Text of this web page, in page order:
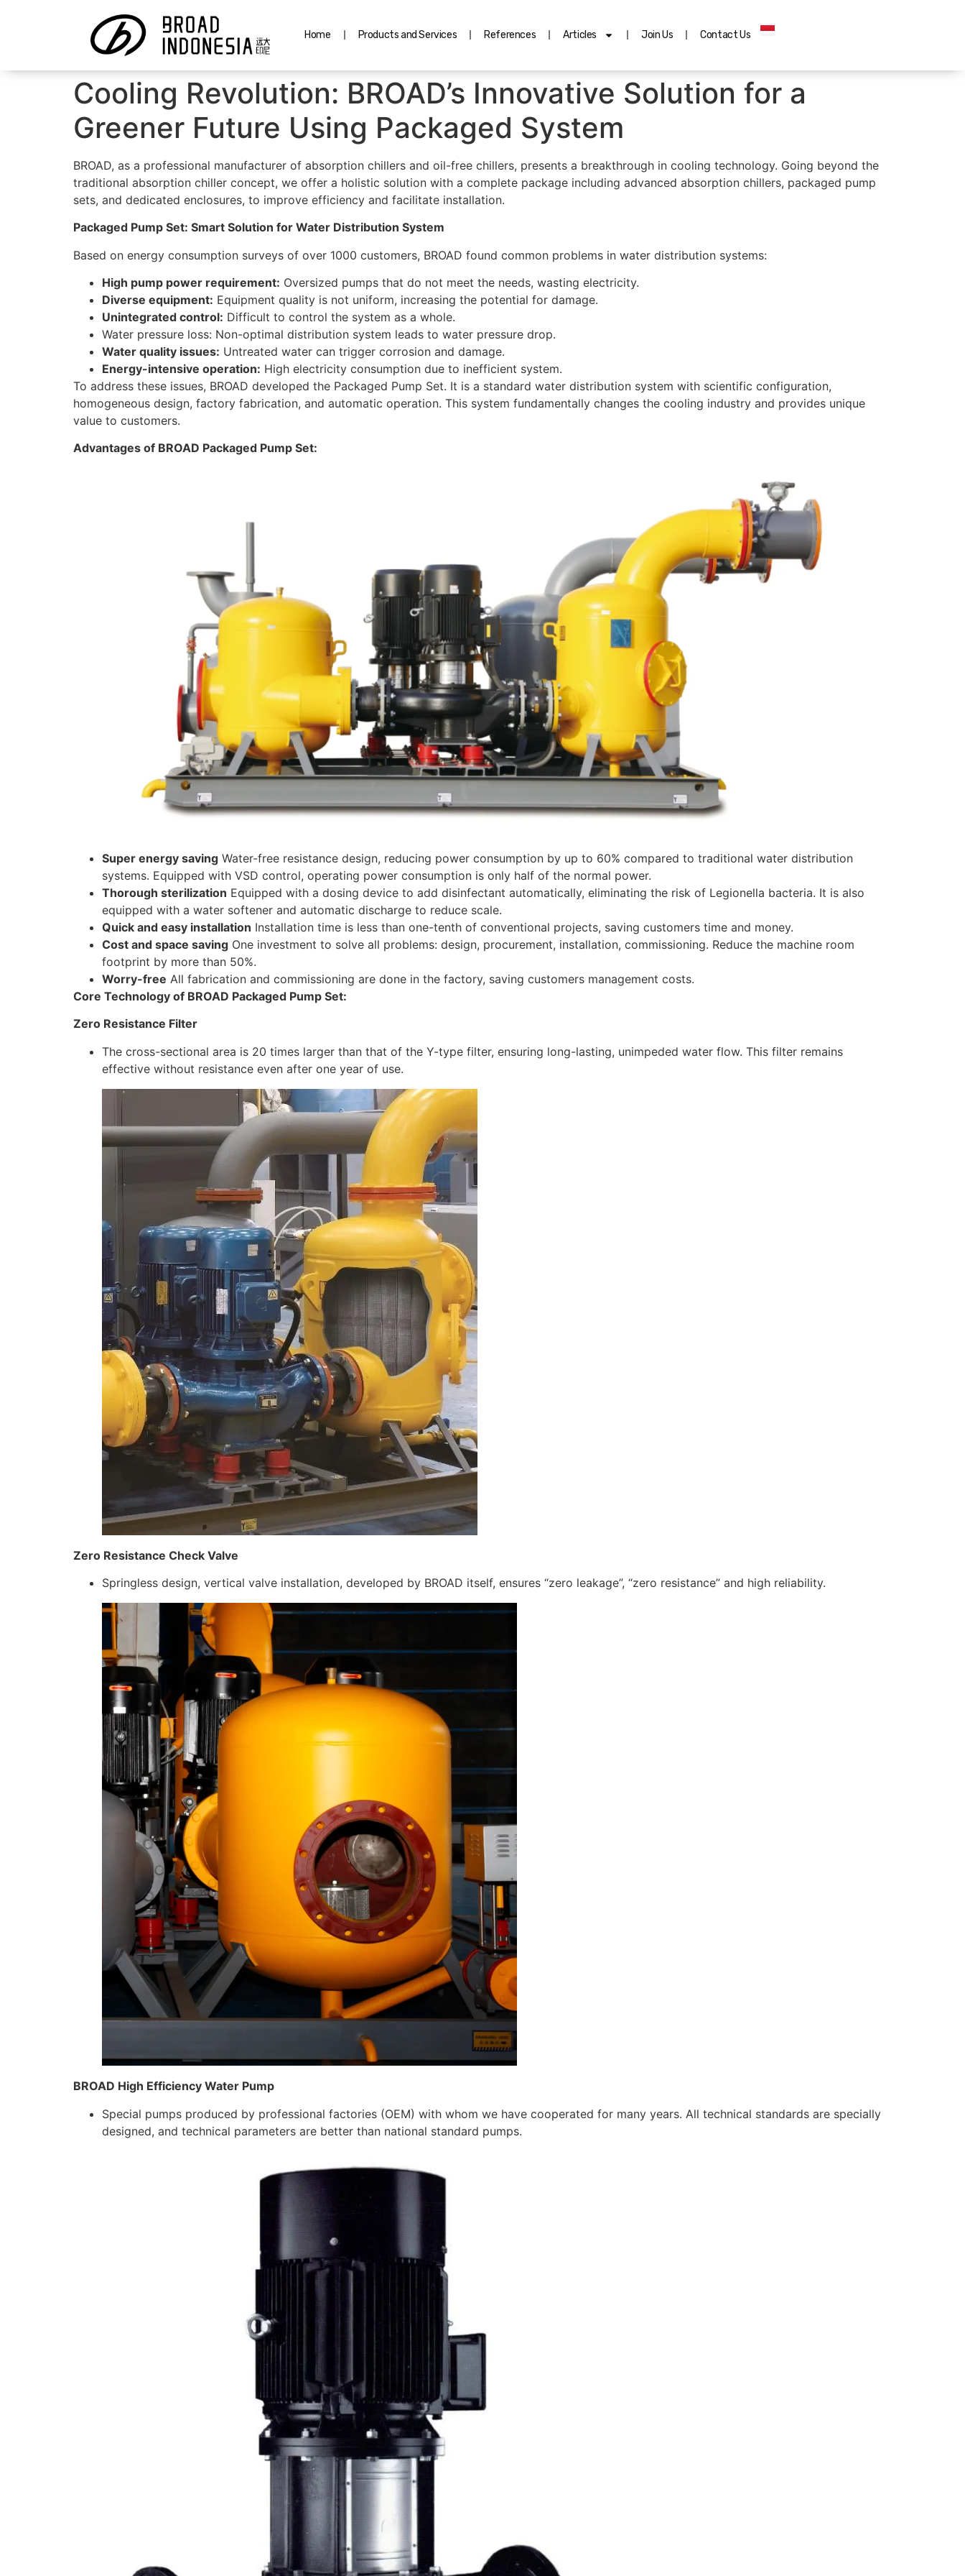
Home Products and Services References Articles Join Us Contact Us
Cooling Revolution: BROAD’s Innovative Solution for a
Greener Future Using Packaged System
BROAD, as a professional manufacturer of absorption chillers and oil-free chillers, presents a breakthrough in cooling technology. Going beyond the
traditional absorption chiller concept, we offer a holistic solution with a complete package including advanced absorption chillers, packaged pump
sets, and dedicated enclosures, to improve efficiency and facilitate installation.
Packaged Pump Set: Smart Solution for Water Distribution System
Based on energy consumption surveys of over 1000 customers, BROAD found common problems in water distribution systems:
High pump power requirement: Oversized pumps that do not meet the needs, wasting electricity.
Diverse equipment: Equipment quality is not uniform, increasing the potential for damage.
Unintegrated control: Difficult to control the system as a whole.
Water pressure loss: Non-optimal distribution system leads to water pressure drop.
Water quality issues: Untreated water can trigger corrosion and damage.
Energy-intensive operation: High electricity consumption due to inefficient system.
To address these issues, BROAD developed the Packaged Pump Set. It is a standard water distribution system with scientific configuration,
homogeneous design, factory fabrication, and automatic operation. This system fundamentally changes the cooling industry and provides unique
value to customers.
Advantages of BROAD Packaged Pump Set:
Super energy saving Water-free resistance design, reducing power consumption by up to 60% compared to traditional water distribution
systems. Equipped with VSD control, operating power consumption is only half of the normal power.
Thorough sterilization Equipped with a dosing device to add disinfectant automatically, eliminating the risk of Legionella bacteria. It is also
equipped with a water softener and automatic discharge to reduce scale.
Quick and easy installation Installation time is less than one-tenth of conventional projects, saving customers time and money.
Cost and space saving One investment to solve all problems: design, procurement, installation, commissioning. Reduce the machine room
footprint by more than 50%.
Worry-free All fabrication and commissioning are done in the factory, saving customers management costs.
Core Technology of BROAD Packaged Pump Set:
Zero Resistance Filter
The cross-sectional area is 20 times larger than that of the Y-type filter, ensuring long-lasting, unimpeded water flow. This filter remains
effective without resistance even after one year of use.
Zero Resistance Check Valve
Springless design, vertical valve installation, developed by BROAD itself, ensures “zero leakage”, “zero resistance” and high reliability.
BROAD High Efficiency Water Pump
Special pumps produced by professional factories (OEM) with whom we have cooperated for many years. All technical standards are specially
designed, and technical parameters are better than national standard pumps.